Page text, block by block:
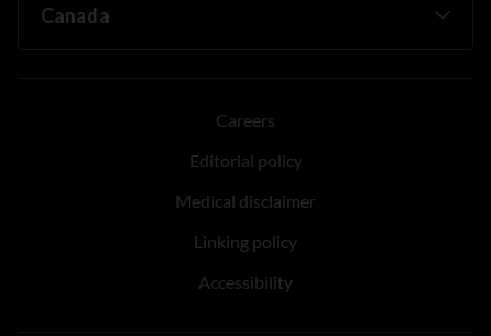
Careers
Editorial policy
Medical disclaimer
Linking policy
Accessibility